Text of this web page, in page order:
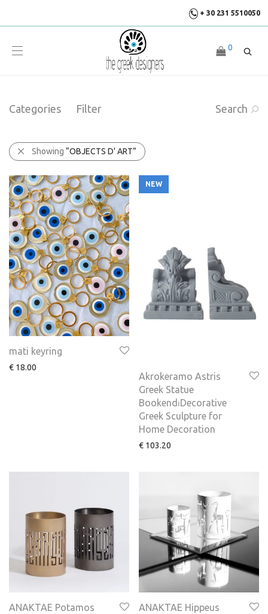
+ 30 231 5510050
0
Categories Filter Search
Showing “OBJECTS D' ART”
mati keyring
€ 18.00
NEW
Akrokeramo Astris
Greek Statue
Bookend⏐Decorative
Greek Sculpture for
Home Decoration
€ 103.20
ANAKTAE Potamos
ANAKTAE Hippeus